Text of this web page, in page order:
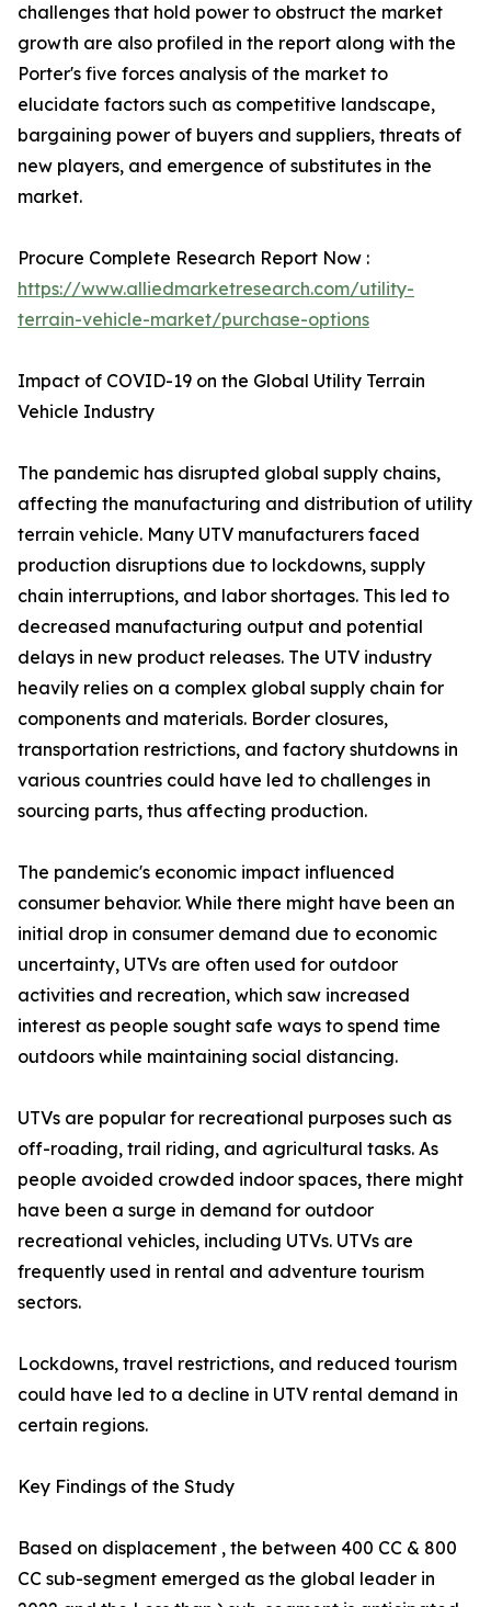
challenges that hold power to obstruct the market
growth are also profiled in the report along with the
Porter's five forces analysis of the market to
elucidate factors such as competitive landscape,
bargaining power of buyers and suppliers, threats of
new players, and emergence of substitutes in the
market.
Procure Complete Research Report Now :
https://www.alliedmarketresearch.com/utility-
terrain-vehicle-market/purchase-options
Impact of COVID-19 on the Global Utility Terrain
Vehicle Industry
The pandemic has disrupted global supply chains,
affecting the manufacturing and distribution of utility
terrain vehicle. Many UTV manufacturers faced
production disruptions due to lockdowns, supply
chain interruptions, and labor shortages. This led to
decreased manufacturing output and potential
delays in new product releases. The UTV industry
heavily relies on a complex global supply chain for
components and materials. Border closures,
transportation restrictions, and factory shutdowns in
various countries could have led to challenges in
sourcing parts, thus affecting production.
The pandemic's economic impact influenced
consumer behavior. While there might have been an
initial drop in consumer demand due to economic
uncertainty, UTVs are often used for outdoor
activities and recreation, which saw increased
interest as people sought safe ways to spend time
outdoors while maintaining social distancing.
UTVs are popular for recreational purposes such as
off-roading, trail riding, and agricultural tasks. As
people avoided crowded indoor spaces, there might
have been a surge in demand for outdoor
recreational vehicles, including UTVs. UTVs are
frequently used in rental and adventure tourism
sectors.
Lockdowns, travel restrictions, and reduced tourism
could have led to a decline in UTV rental demand in
certain regions.
Key Findings of the Study
Based on displacement , the between 400 CC & 800
CC sub-segment emerged as the global leader in